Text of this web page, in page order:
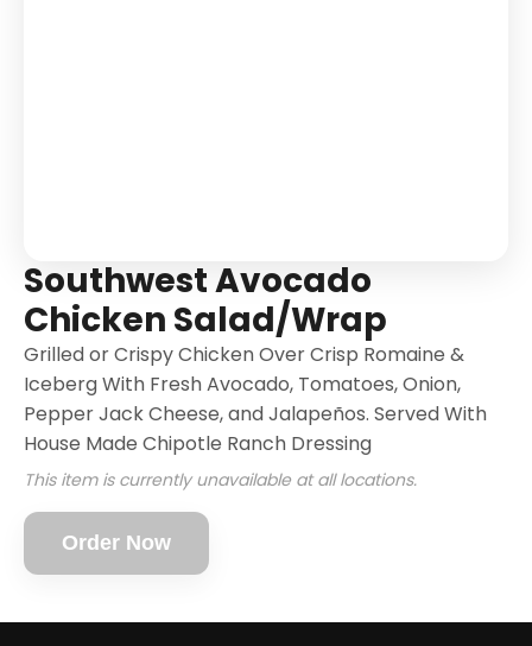
Southwest Avocado
Chicken Salad/Wrap
Grilled or Crispy Chicken Over Crisp Romaine &
Iceberg With Fresh Avocado, Tomatoes, Onion,
Pepper Jack Cheese, and Jalapeños. Served With
House Made Chipotle Ranch Dressing
This item is currently unavailable at all locations.
Order Now